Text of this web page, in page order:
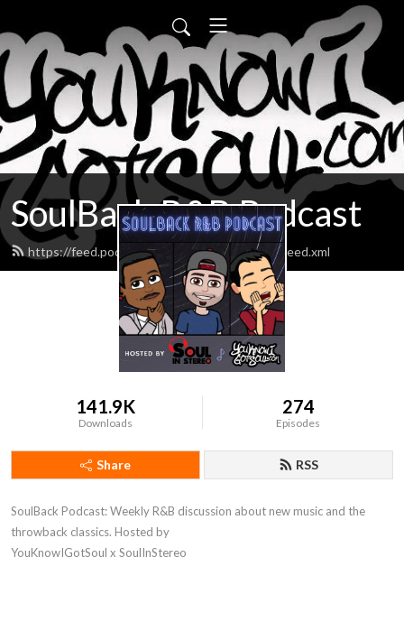
SoulBack R&B Podcast
https://feed.podbean.com/youknowigotsoul/feed.xml
141.9K
Downloads
274
Episodes
Share RSS
SoulBack Podcast: Weekly R&B discussion about new music and the
throwback classics. Hosted by
YouKnowIGotSoul x SoulInStereo